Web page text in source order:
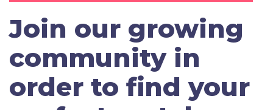
Join our growing
community in
order to find your